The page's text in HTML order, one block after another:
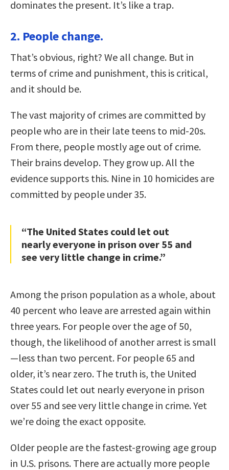
dominates the present. It’s like a trap.
2. People change.
That’s obvious, right? We all change. But in
terms of crime and punishment, this is critical,
and it should be.
The vast majority of crimes are committed by
people who are in their late teens to mid-20s.
From there, people mostly age out of crime.
Their brains develop. They grow up. All the
evidence supports this. Nine in 10 homicides are
committed by people under 35.
“The United States could let out
nearly everyone in prison over 55 and
see very little change in crime.”
Among the prison population as a whole, about
40 percent who leave are arrested again within
three years. For people over the age of 50,
though, the likelihood of another arrest is small
—less than two percent. For people 65 and
older, it’s near zero. The truth is, the United
States could let out nearly everyone in prison
over 55 and see very little change in crime. Yet
we’re doing the exact opposite.
Older people are the fastest-growing age group
in U.S. prisons. There are actually more people